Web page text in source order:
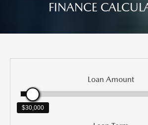
FINANCE
Loan Amount
$30,000
0